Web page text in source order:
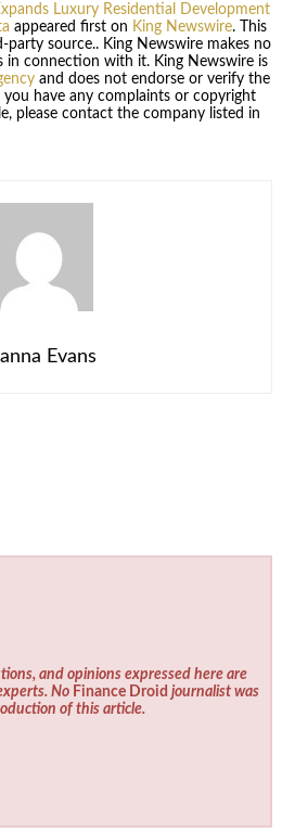
Luxury Residential Development
appeared first on King Newswire. This
source.. King Newswire makes no
in connection with it. King Newswire is
and does not endorse or verify the
you have any complaints or copyright
please contact the company listed in
Evans
and opinions expressed here are
No Finance Droid journalist was
of this article.